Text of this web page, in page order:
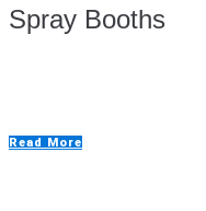
Spray Booths
Read More